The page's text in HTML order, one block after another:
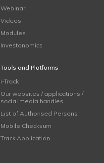
Webinar
Videos
Modules
Investonomics
Tools and Platforms
i-Track
Our websites / applications /
social media handles
List of Authorised Persons
Mobile Checksum
Track Application